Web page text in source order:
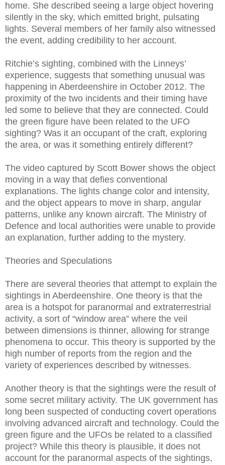
home. She described seeing a large object hovering
silently in the sky, which emitted bright, pulsating
lights. Several members of her family also witnessed
the event, adding credibility to her account.
Ritchie’s sighting, combined with the Linneys’
experience, suggests that something unusual was
happening in Aberdeenshire in October 2012. The
proximity of the two incidents and their timing have
led some to believe that they are connected. Could
the green figure have been related to the UFO
sighting? Was it an occupant of the craft, exploring
the area, or was it something entirely different?
The video captured by Scott Bower shows the object
moving in a way that defies conventional
explanations. The lights change color and intensity,
and the object appears to move in sharp, angular
patterns, unlike any known aircraft. The Ministry of
Defence and local authorities were unable to provide
an explanation, further adding to the mystery.
Theories and Speculations
There are several theories that attempt to explain the
sightings in Aberdeenshire. One theory is that the
area is a hotspot for paranormal and extraterrestrial
activity, a sort of “window area” where the veil
between dimensions is thinner, allowing for strange
phenomena to occur. This theory is supported by the
high number of reports from the region and the
variety of experiences described by witnesses.
Another theory is that the sightings were the result of
some secret military activity. The UK government has
long been suspected of conducting covert operations
involving advanced aircraft and technology. Could the
green figure and the UFOs be related to a classified
project? While this theory is plausible, it does not
account for the paranormal aspects of the sightings,